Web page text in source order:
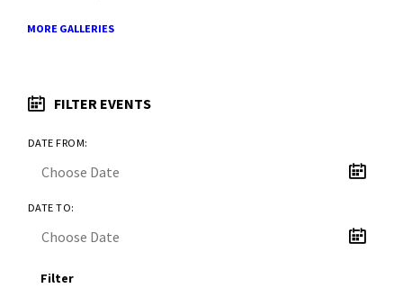
MORE GALLERIES
FILTER EVENTS
DATE FROM:
DATE TO:
Filter